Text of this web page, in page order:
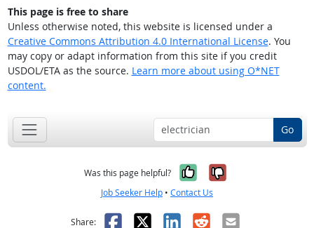
This page is free to share
Unless otherwise noted, this website is licensed under a
Creative Commons Attribution 4.0 International License. You
may copy or adapt information from this site if you credit
USDOL/ETA as the source. Learn more about using O*NET
content.
Go
Was this page helpful? Yes, it was
No, it was
Job Seeker Help • Contact Us
Share: Facebook
X LinkedIn
RedditEmail